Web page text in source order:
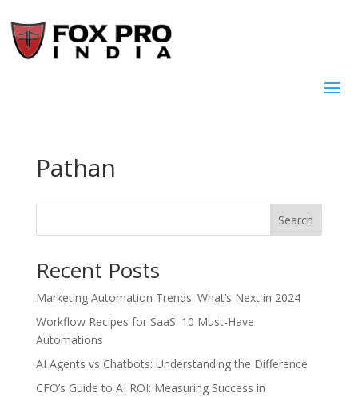
Pathan
Search
Recent Posts
Marketing Automation Trends: What’s Next in 2024
Workflow Recipes for SaaS: 10 Must-Have
Automations
AI Agents vs Chatbots: Understanding the Difference
CFO’s Guide to AI ROI: Measuring Success in